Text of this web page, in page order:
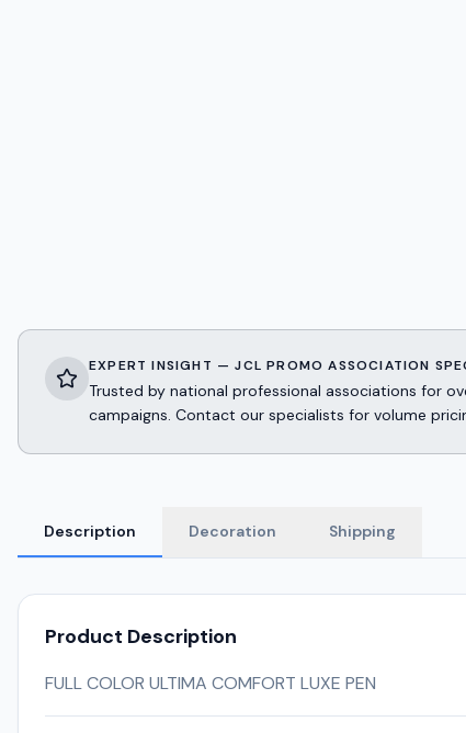
EXPERT INSIGHT — JCL PROMO ASSOCIATION
Trusted by national professional associations for
campaigns. Contact our specialists for volume
Description Decoration Shipping
Product Description
FULL COLOR ULTIMA COMFORT LUXE PEN